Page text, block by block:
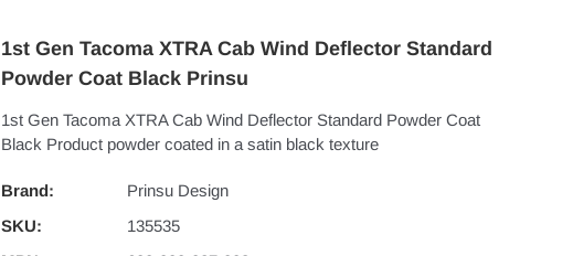
1st Gen Tacoma XTRA Cab Wind Deflector Standard
Powder Coat Black Prinsu
1st Gen Tacoma XTRA Cab Wind Deflector Standard Powder Coat
Black Product powder coated in a satin black texture
Brand:
Prinsu Design
SKU:
135535